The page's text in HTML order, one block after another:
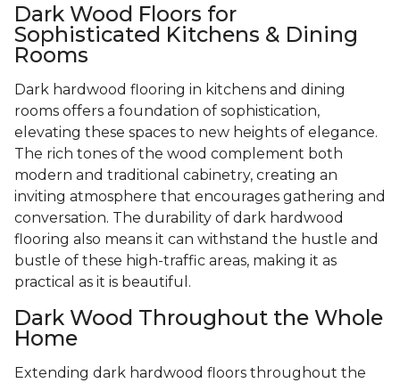
Dark Wood Floors for
Sophisticated Kitchens & Dining
Rooms
Dark hardwood flooring in kitchens and dining
rooms offers a foundation of sophistication,
elevating these spaces to new heights of elegance.
The rich tones of the wood complement both
modern and traditional cabinetry, creating an
inviting atmosphere that encourages gathering and
conversation. The durability of dark hardwood
flooring also means it can withstand the hustle and
bustle of these high-traffic areas, making it as
practical as it is beautiful.
Dark Wood Throughout the Whole
Home
Extending dark hardwood floors throughout the